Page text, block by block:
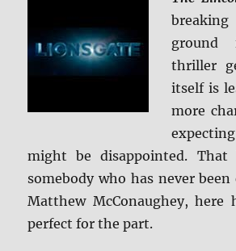
thriller
itself is
more
might be disappointed. That
somebody who has never
Matthew McConaughey, here
perfect for the part.